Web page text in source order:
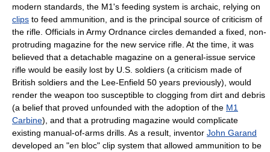
modern standards, the M1's feeding system is archaic, relying on
clips to feed ammunition, and is the principal source of criticism of
the rifle. Officials in Army Ordnance circles demanded a fixed, non-
protruding magazine for the new service rifle. At the time, it was
believed that a detachable magazine on a general-issue service
rifle would be easily lost by U.S. soldiers (a criticism made of
British soldiers and the Lee-Enfield 50 years previously), would
render the weapon too susceptible to clogging from dirt and debris
(a belief that proved unfounded with the adoption of the M1
Carbine), and that a protruding magazine would complicate
existing manual-of-arms drills. As a result, inventor John Garand
developed an "en bloc" clip system that allowed ammunition to be